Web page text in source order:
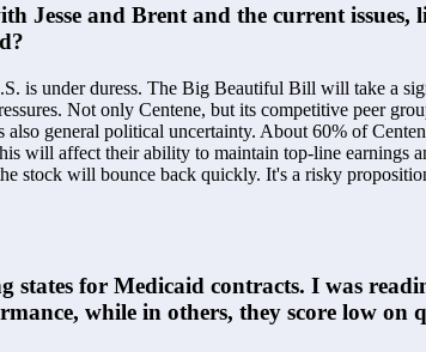
Jesse and Brent and the current issues,
is under duress. The Big Beautiful Bill will take a
Not only Centene, but its competitive peer
general political uncertainty. About 60% of
will affect their ability to maintain top-line earnings
stock will bounce back quickly. It's a risky
states for Medicaid contracts. I was
while in others, they score low